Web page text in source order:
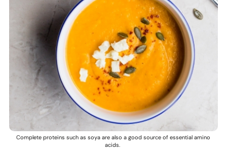
Complete proteins such as soya are also a good source of essential amino
acids.